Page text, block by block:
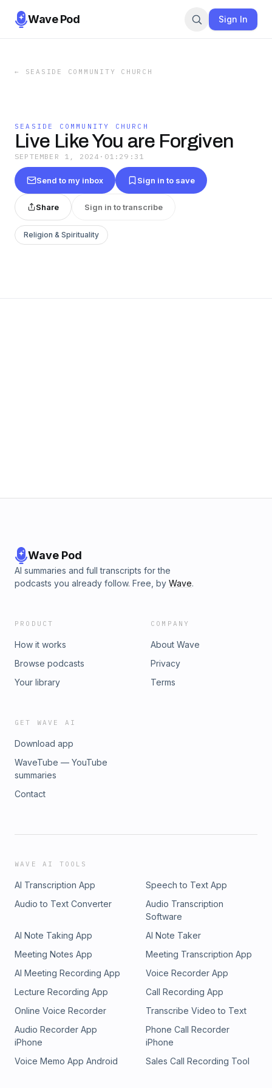
Wave Pod Sign In
← SEASIDE COMMUNITY CHURCH
SEASIDE COMMUNITY CHURCH
Live Like You are Forgiven
SEPTEMBER 1, 2024 · 01:29:31
Send to my inbox Sign in to save
Share Sign in to transcribe
Religion & Spirituality
Wave Pod
AI summaries and full transcripts for the
podcasts you already follow. Free, by Wave.
PRODUCT
How it works
Browse podcasts
Your library
COMPANY
About Wave
Privacy
Terms
GET WAVE AI
Download app
WaveTube — YouTube
summaries
Contact
WAVE AI TOOLS
AI Transcription App
Speech to Text App
Audio to Text Converter
Audio Transcription
Software
AI Note Taking App
AI Note Taker
Meeting Notes App
Meeting Transcription App
AI Meeting Recording App
Voice Recorder App
Lecture Recording App
Call Recording App
Online Voice Recorder
Transcribe Video to Text
Audio Recorder App
iPhone
Phone Call Recorder
iPhone
Voice Memo App Android
Sales Call Recording Tool